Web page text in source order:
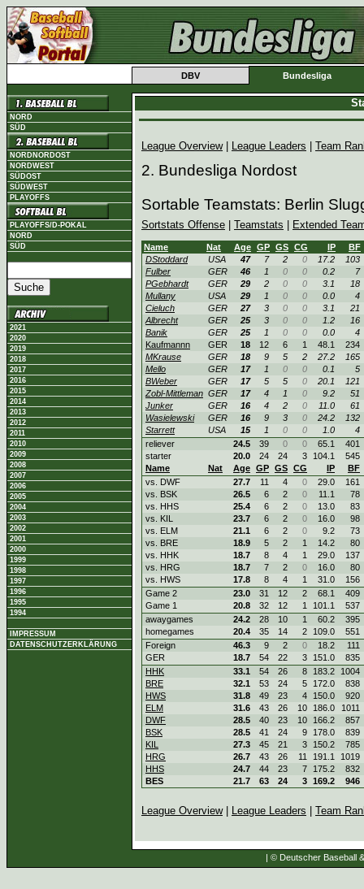
DBV Bundesliga
NORD
SÜD
NORDNORDOST
NORDWEST
SÜDOST
SÜDWEST
PLAYOFFS
PLAYOFFS/D-POKAL
NORD
SÜD
2021
2020
2019
2018
2017
2016
2015
2014
2013
2012
2011
2010
2009
2008
2007
2006
2005
2004
2003
2002
2001
2000
1999
1998
1997
1996
1995
1994
IMPRESSUM
DATENSCHUTZERKLÄRUNG
League Overview| League Leaders Team
2. Bundesliga Nordost
Sortable Teamstats: Berlin
Sortstats Offense Teamstats Extended
Name Nat Age GP GS CG IP
BF
DStoddard
USA 47 7 2 0 17.2
103
Fulber
GER 46 1 0 0 0.2
7
PGebhardt
GER 29 2 0 0 3.1
18
Mullany
USA 29 1 0 0 0.0
4
Cieluch
GER 27 3 0 0 3.1
21
Albrecht
GER 25 3 0 0 1.2
16
Banik
GER 25 1 0 0 0.0
4
Kaufmannn
GER 18 12 6 1 48.1
234
MKrause
GER 18 9 5 2 27.2
165
Mello
GER 17 1 0 0 0.1
5
BWeber
GER 17 5 5 0 20.1
121
Zobl-Mittleman GER 17 4 1 0 9.2
51
Junker
GER 16 4 2 0 11.0
61
Wasielewski
GER 16 9 3 0 24.2
132
Starrett
USA 15 1 0 0 1.0
4
reliever
24.5 39 0 0 65.1
401
starter
20.0 24 24 3 104.1
545
Name
Nat Age GP GS CG IP
BF
vs. DWF
27.7 11 4 0 29.0
161
vs. BSK
26.5 6 2 0 11.1
78
vs. HHS
25.4 6 2 0 13.0
83
vs. KIL
23.7 6 2 0 16.0
98
vs. ELM
21.1 6 2 0 9.2
73
vs. BRE
18.9 5 2 1 14.2
80
vs. HHK
18.7 8 4 1 29.0
137
vs. HRG
18.7 7 2 0 16.0
80
vs. HWS
17.8 8 4 1 31.0
156
Game 2
23.0 31 12 2 68.1
409
Game 1
20.8 32 12 1 101.1
537
awaygames
24.2 28 10 1 60.2
395
homegames
20.4 35 14 2 109.0
551
Foreign
46.3 9 2 0 18.2
111
GER
18.7 54 22 3 151.0
835
HHK
33.1 54 26 8 183.2
1004
BRE
32.1 53 24 5 172.0
838
HWS
31.8 49 23 4 150.0
920
ELM
31.6 43 26 10 186.0
1011
DWF
28.5 40 23 10 166.2
857
BSK
28.5 41 24 9 178.0
839
KIL
27.3 45 21 3 150.2
785
HRG
26.7 43 26 11 191.1
1019
HHS
24.7 44 23 7 175.2
832
BES
21.7 63 24 3 169.2 946
League Overview| League Leaders Team
| © Deutscher Baseball